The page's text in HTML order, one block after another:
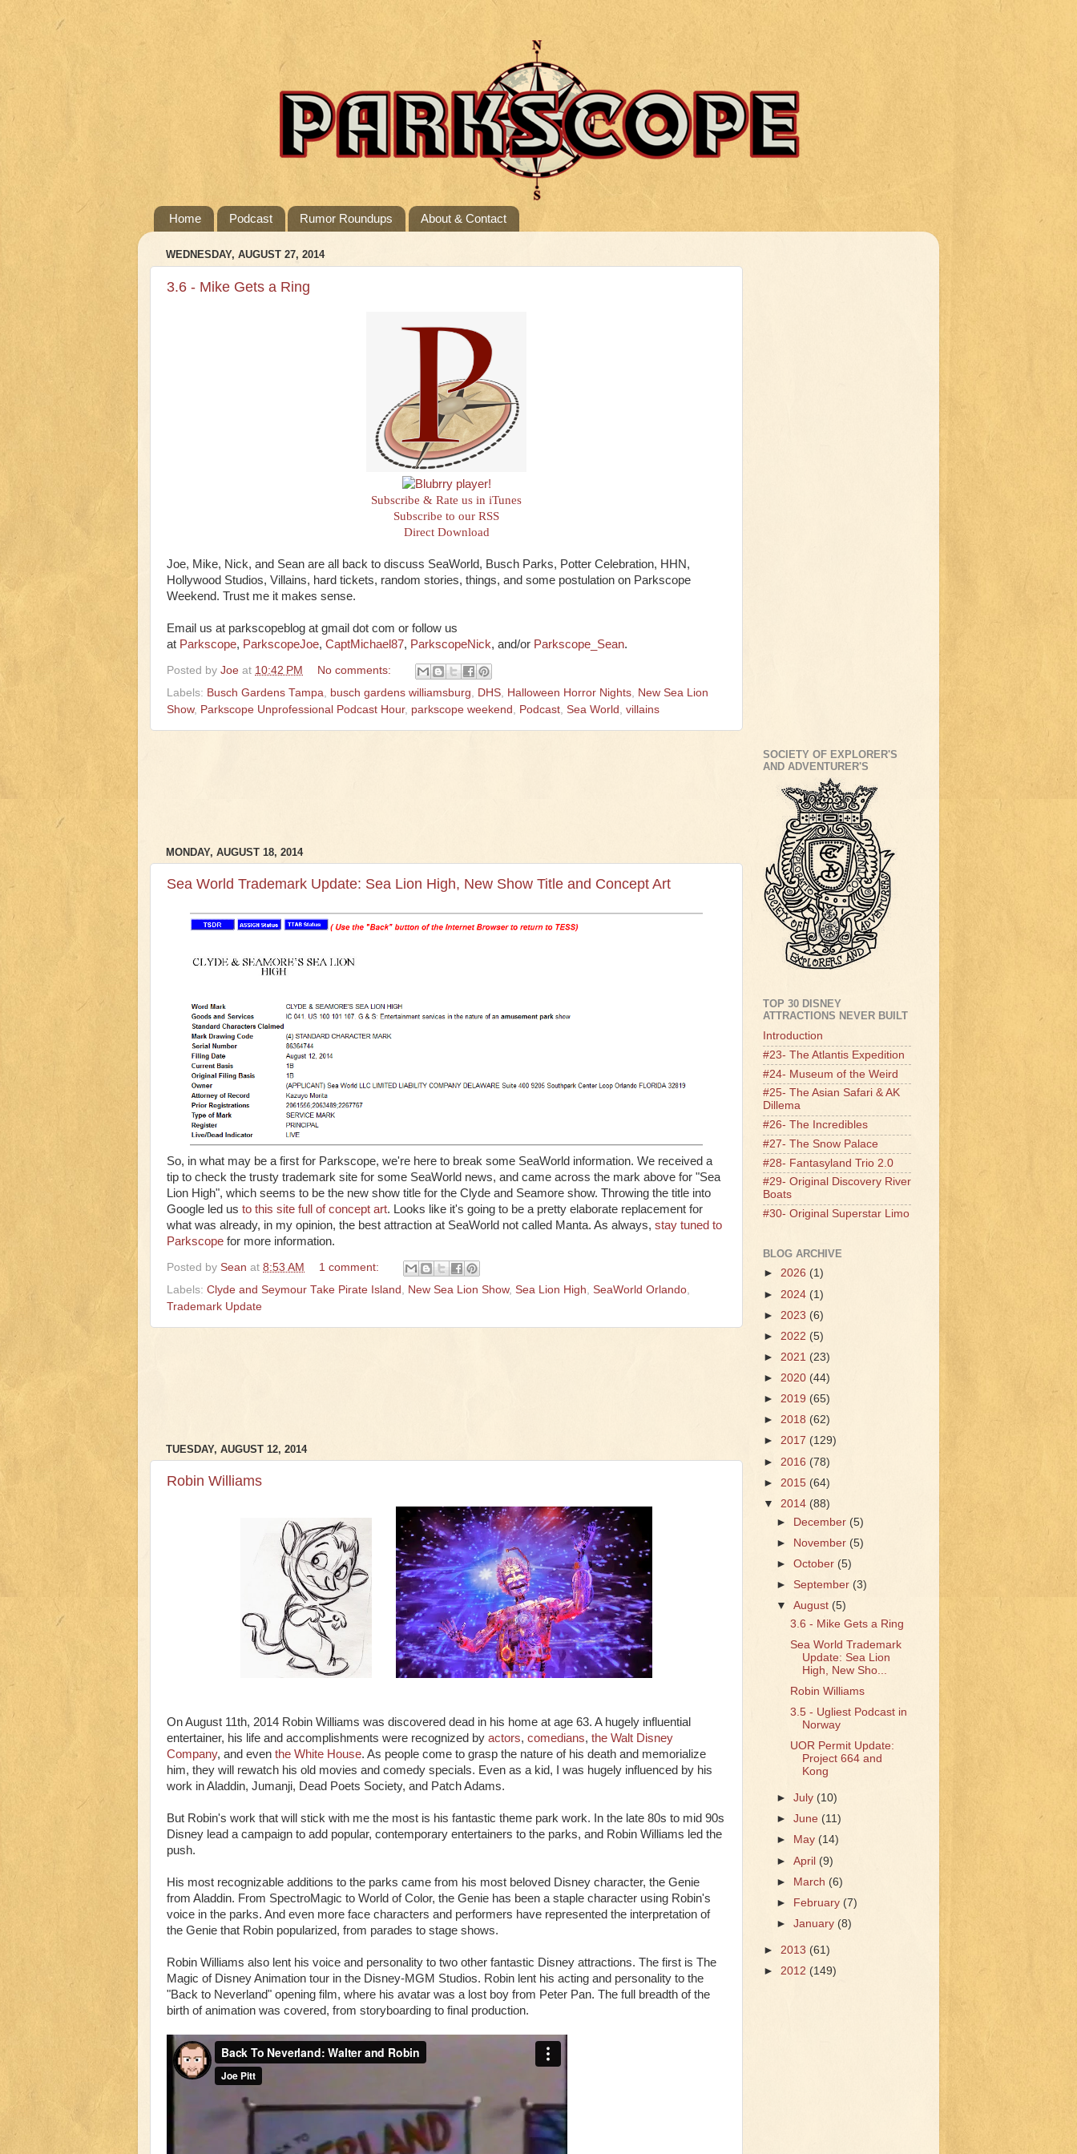
Home Podcast Rumor Roundups About & Contact
WEDNESDAY, AUGUST 27, 2014
3.6 - Mike Gets a Ring
Subscribe & Rate us in iTunes
Subscribe to our RSS
Direct Download
Joe, Mike, Nick, and Sean are all back to discuss SeaWorld, Busch Parks, Potter Celebration, HHN,
Hollywood Studios, Villains, hard tickets, random stories, things, and some postulation on Parkscope
Weekend. Trust me it makes sense.
Email us at parkscopeblog at gmail dot com or follow us
at Parkscope, ParkscopeJoe, CaptMichael87, ParkscopeNick, and/or Parkscope_Sean.
Posted by Joe at 10:42 PM
No comments:
Labels: Busch Gardens Tampa busch gardens williamsburg DHS Halloween Horror Nights New Sea Lion
Show, Parkscope Unprofessional Podcast Hour, parkscope weekend Podcast Sea World villains
MONDAY, AUGUST 18, 2014
Sea World Trademark Update: Sea Lion High, New Show Title and Concept Art
So, in what may be a first for Parkscope, we're here to break some SeaWorld information. We received a
tip to check the trusty trademark site for some SeaWorld news, and came across the mark above for "Sea
Lion High", which seems to be the new show title for the Clyde and Seamore show. Throwing the title into
Google led us to this site full of concept art. Looks like it's going to be a pretty elaborate replacement for
what was already, in my opinion, the best attraction at SeaWorld not called Manta. As always, stay tuned to
Parkscope for more information.
Posted by Sean at 8:53 AM
1 comment:
Labels: Clyde and Seymour Take Pirate Island New Sea Lion Show, Sea Lion High SeaWorld Orlando
Trademark Update
TUESDAY, AUGUST 12, 2014
Robin Williams
On August 11th, 2014 Robin Williams was discovered dead in his home at age 63. A hugely influential
entertainer, his life and accomplishments were recognized by actors, comedians, the Walt Disney
Company, and even the White House. As people come to grasp the nature of his death and memorialize
him, they will rewatch his old movies and comedy specials. Even as a kid, I was hugely influenced by his
work in Aladdin, Jumanji, Dead Poets Society, and Patch Adams.
But Robin's work that will stick with me the most is his fantastic theme park work. In the late 80s to mid 90s
Disney lead a campaign to add popular, contemporary entertainers to the parks, and Robin Williams led the
push.
His most recognizable additions to the parks came from his most beloved Disney character, the Genie
from Aladdin. From SpectroMagic to World of Color, the Genie has been a staple character using Robin's
voice in the parks. And even more face characters and performers have represented the interpretation of
the Genie that Robin popularized, from parades to stage shows.
Robin Williams also lent his voice and personality to two other fantastic Disney attractions. The first is The
Magic of Disney Animation tour in the Disney-MGM Studios. Robin lent his acting and personality to the
"Back to Neverland" opening film, where his avatar was a lost boy from Peter Pan. The full breadth of the
birth of animation was covered, from storyboarding to final production.
SOCIETY OF EXPLORER'S
AND ADVENTURER'S
TOP 30 DISNEY
ATTRACTIONS NEVER BUILT
Introduction
#23- The Atlantis Expedition
#24- Museum of the Weird
#25- The Asian Safari & AK
Dillema
#26- The Incredibles
#27- The Snow Palace
#28- Fantasyland Trio 2.0
#29- Original Discovery River
Boats
#30- Original Superstar Limo
BLOG ARCHIVE
► 2026 (1)
► 2024 (1)
► 2023 (6)
► 2022 (5)
► 2021 (23)
► 2020 (44)
► 2019 (65)
► 2018 (62)
► 2017 (129)
► 2016 (78)
► 2015 (64)
▼ 2014 (88)
► December(5)
► November (5)
►October(5)
►September(3)
▼August (5)
3.6 - Mike Gets a Ring
Sea World Trademark
Update: Sea Lion
High, New Sho...
Robin Williams
3.5 - Ugliest Podcast in
Norway
UOR Permit Update:
Project 664 and
Kong
►July(10)
►June (11)
►
May (14)
►April(9)
► March(6)
►
February (7)
►January (8)
► 2013 (61)
► 2012 (149)